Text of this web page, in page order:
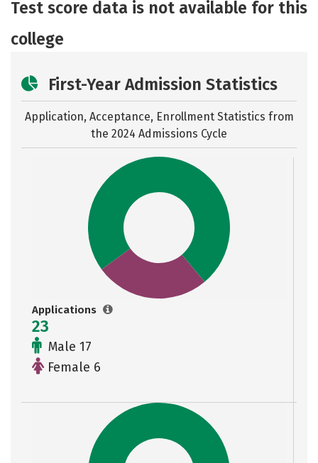
Careers
Test score data is not available for this
college
First-Year Admission Statistics
Application, Acceptance, Enrollment Statistics from
the 2024 Admissions Cycle
Applications
23
Male 17
Female 6